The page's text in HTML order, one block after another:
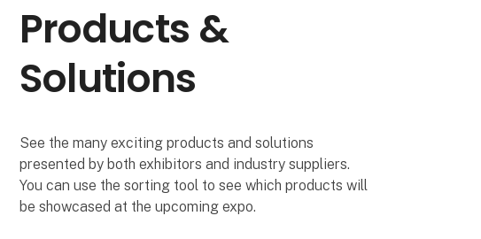
Products &
Solutions
See the many exciting products and solutions
presented by both exhibitors and industry suppliers.
You can use the sorting tool to see which products will
be showcased at the upcoming expo.